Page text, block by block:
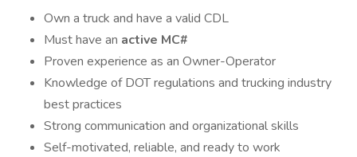
Own a truck and have a valid CDL
Must have an active MC#
Proven experience as an Owner-Operator
Knowledge of DOT regulations and trucking industry
best practices
Strong communication and organizational skills
Self-motivated, reliable, and ready to work